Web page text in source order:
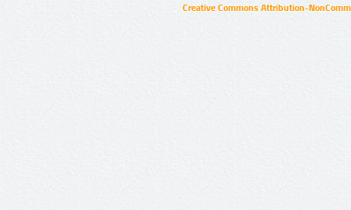
Creative Commons Attribution-